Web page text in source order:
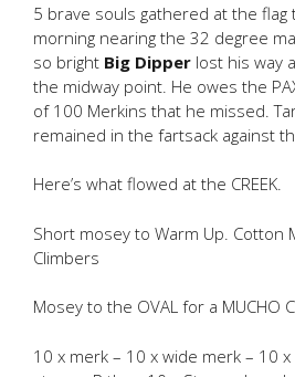
5 brave souls gathered at the flag
morning nearing the 32 degree
so bright Big Dipper lost his way
the midway point. He owes the
of 100 Merkins that he missed.
remained in the fartsack against
Here’s what flowed at the CREEK.
Short mosey to Warm Up. Cotton
Climbers
Mosey to the OVAL for a MUCHO
10 x merk – 10 x wide merk – 10